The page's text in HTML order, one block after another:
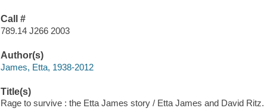
Call #
789.14 J266 2003
Author(s)
James, Etta, 1938-2012
Title(s)
Rage to survive : the Etta James story / Etta James and David Ritz.